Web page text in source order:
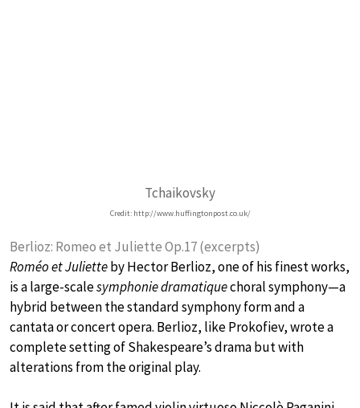
Tchaikovsky
Credit: http://www.huffingtonpost.co.uk/
Berlioz: Romeo et Juliette Op.17 (excerpts)
Roméo et Julietteby Hector Berlioz, one of his finest works,
is a large-scalesymphonie dramatiquechoral symphony—a
hybrid between the standard symphony form and a
cantata or concert opera. Berlioz, like Prokofiev, wrote a
complete setting of Shakespeare’s drama but with
alterations from the original play.